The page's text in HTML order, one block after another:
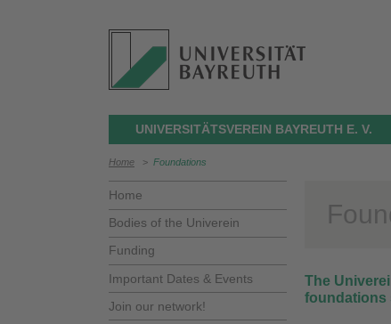
UNIVERSITÄTSVEREIN BAYREUTH E. V.
Home > Foundations
Home
Bodies of the Univerein
Funding
Important Dates & Events
Join our network!
The
foundations